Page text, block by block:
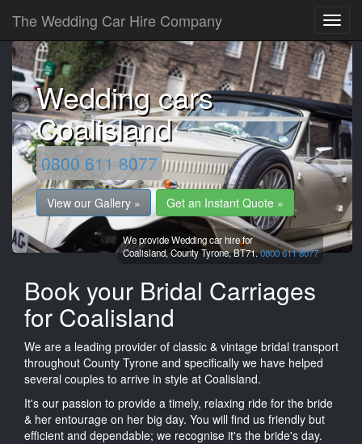
The Wedding Car Hire Company
Wedding cars
Coalisland
0800 611 8077
View our Gallery » Get an Instant Quote »
We provide Wedding car hire for
Coalisland,County Tyrone,BT71.0800 611 8077
Book your Bridal Carriages
for Coalisland
We are a leading provider of classic & vintage bridal transport
throughout County Tyrone and specifically we have helped
several couples to arrive in style at Coalisland.
It's our passion to provide a timely, relaxing ride for the bride
& her entourage on her big day. You will find us friendly but
efficient and dependable; we recognise it's the bride's day.